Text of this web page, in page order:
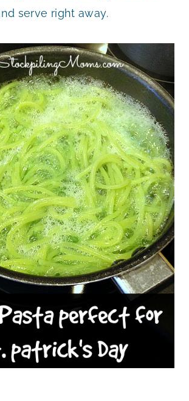
serve right away.